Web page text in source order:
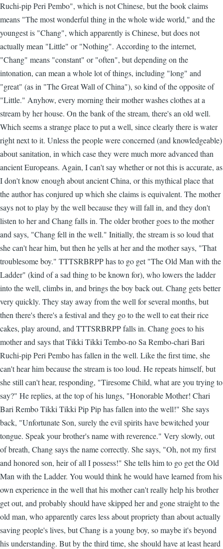
Ruchi-pip Peri Pembo", which is not Chinese, but the book claims
means "The most wonderful thing in the whole wide world," and the
youngest is "Chang", which apparently is Chinese, but does not
actually mean "Little" or "Nothing". According to the internet,
"Chang" means "constant" or "often", but depending on the
intonation, can mean a whole lot of things, including "long" and
"great" (as in "The Great Wall of China"), so kind of the opposite of
"Little." Anyhow, every morning their mother washes clothes at a
stream by her house. On the bank of the stream, there's an old well.
Which seems a strange place to put a well, since clearly there is water
right next to it. Unless the people were concerned (and knowledgeable)
about sanitation, in which case they were much more advanced than
ancient Europeans. Again, I can't say whether or not this is accurate, as
I don't know enough about ancient China, or this mythical place that
the author has conjured up which she claims is equivalent. The mother
says not to play by the well because they will fall in, and they don't
listen to her and Chang falls in. The older brother goes to the mother
and says, "Chang fell in the well." Initially, the stream is so loud that
she can't hear him, but then he yells at her and the mother says, "That
troublesome boy." TTTSRBRPP has to go get "The Old Man with the
Ladder" (kind of a sad thing to be known for), who lowers the ladder
into the well, climbs in, and brings the boy back out. Chang gets better
very quickly. They stay away from the well for several months, but
then there's there's a festival and they go to the well to eat their rice
cakes, play around, and TTTSRBRPP falls in. Chang goes to his
mother and says that Tikki Tikki Tembo-no Sa Rembo-chari Bari
Ruchi-pip Peri Pembo has fallen in the well. Like the first time, she
can't hear him because the stream is too loud. He repeats himself, but
she still can't hear, responding, "Tiresome Child, what are you trying to
say?" He replies, at the top of his lungs, "Honorable Mother! Chari
Bari Rembo Tikki Tikki Pip Pip has fallen into the well!" She says
back, "Unfortunate Son, surely the evil spirits have bewitched your
tongue. Speak your brother's name with reverence." Very slowly, out
of breath, Chang says the name correctly. She says, "Oh, not my first
and honored son, heir of all I possess!" She tells him to go get the Old
Man with the Ladder. You would think he would have learned from his
own experience in the well that his mother can't really help his brother
get out, and probably should have skipped her and gone straight to the
old man, who apparently cares less about propriety than about actually
saving people's lives, but Chang is a young boy, so maybe it's beyond
his understanding. But by the third time, she should have at least heard